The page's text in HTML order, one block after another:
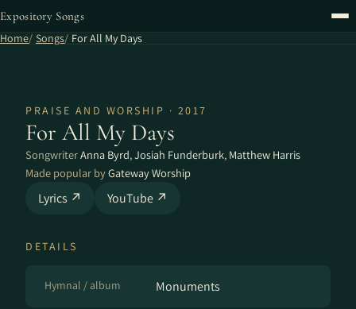
Expository Songs
Home Songs For All My Days
PRAISE AND WORSHIP · 2017
For All My Days
SongwriterAnna Byrd,Josiah Funderburk, Matthew Harris
Made popular byGateway Worship
Lyrics ↗ YouTube ↗
DETAILS
Hymnal / album Monuments